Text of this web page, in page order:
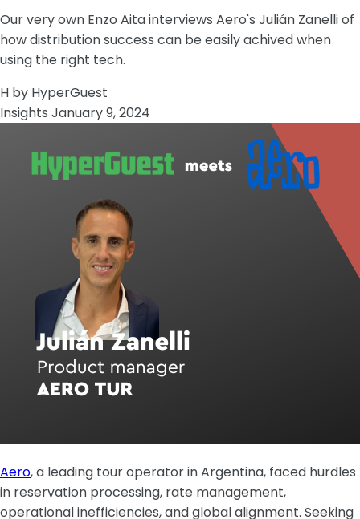
Our very own Enzo Aita interviews Aero's Julián Zanelli of
how distribution success can be easily achived when
using the right tech.
H by HyperGuest
Insights January 9, 2024
Aero, a leading tour operator in Argentina, faced hurdles
in reservation processing, rate management,
operational inefficiencies, and global alignment. Seeking